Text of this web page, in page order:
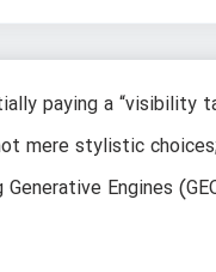
paying a “visibility
mere stylistic
Engines